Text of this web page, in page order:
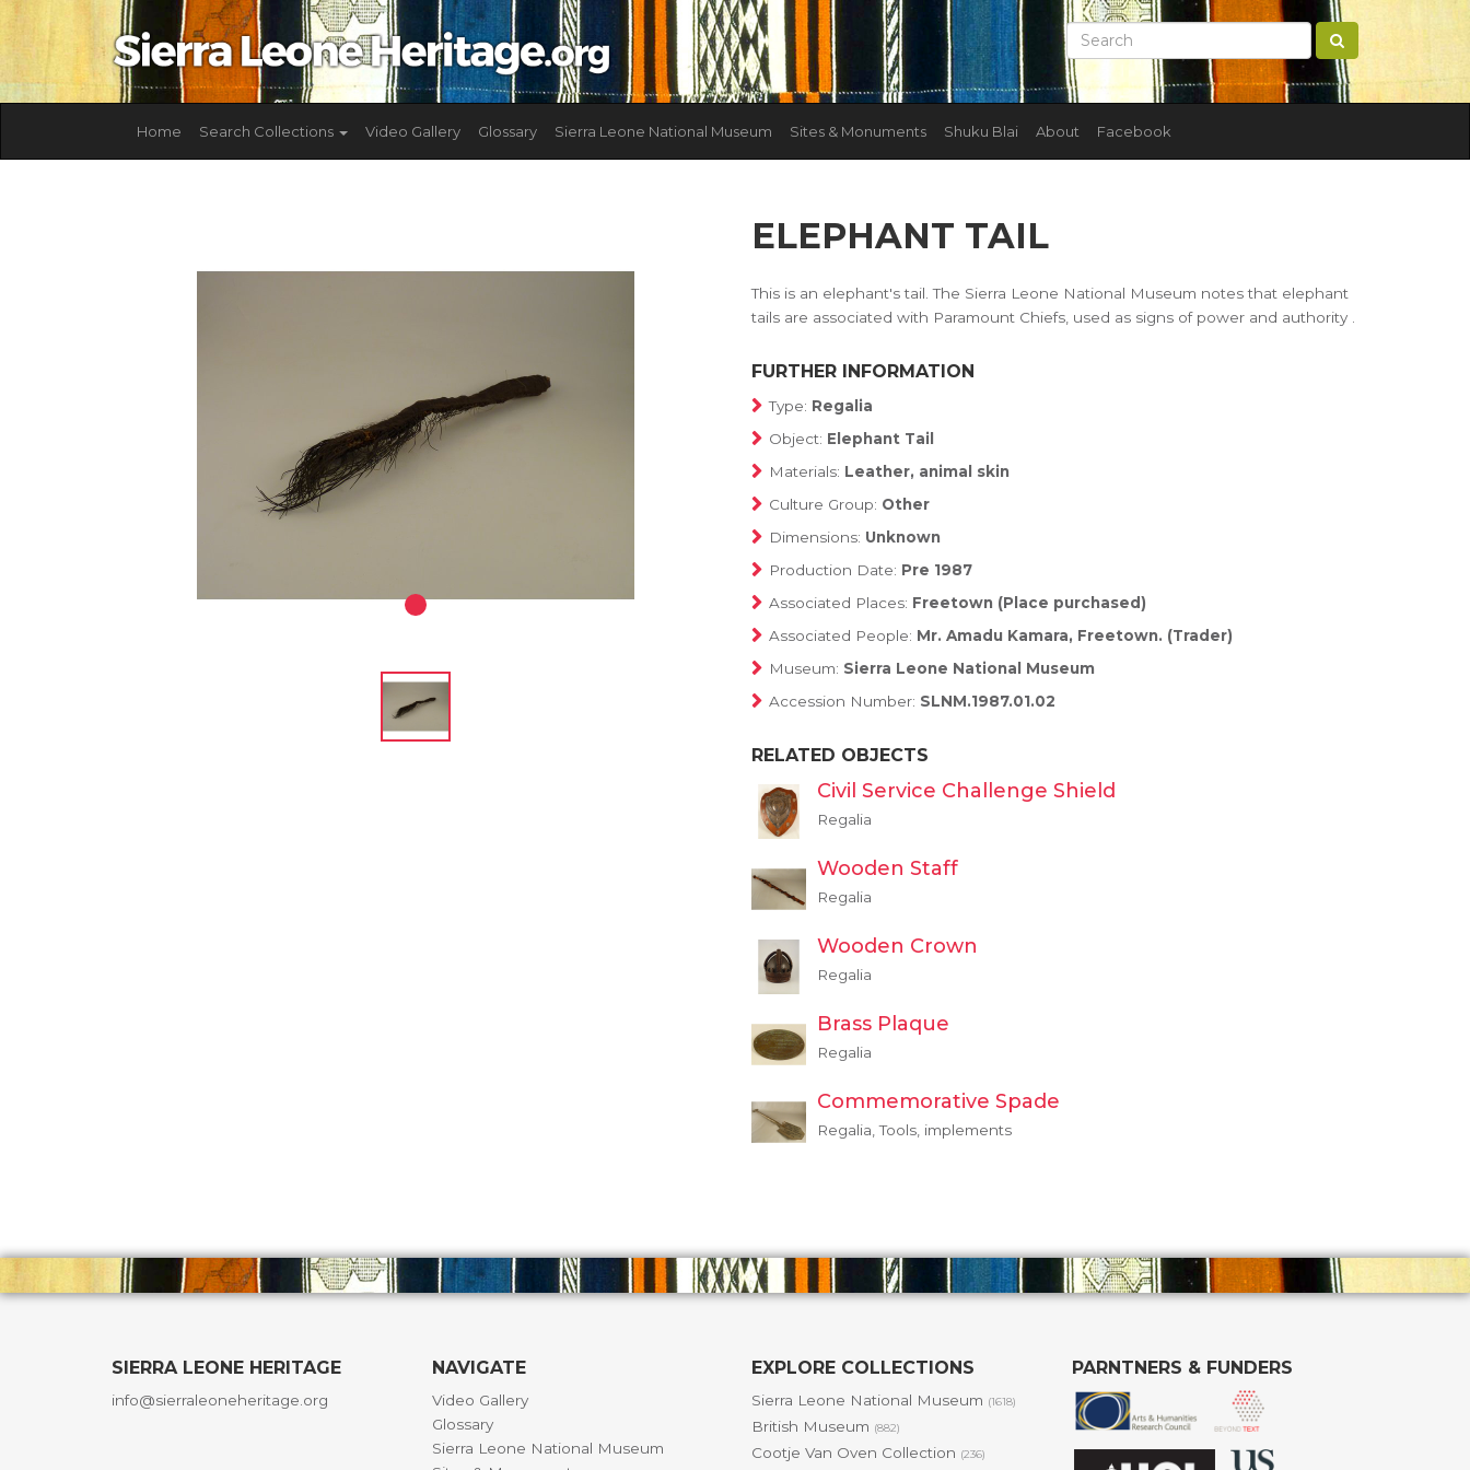
Home Search Collections Video Gallery Glossary Sierra Leone National Museum Sites & Monuments Shuku Blai About Facebook
ELEPHANT TAIL
This is an elephant's tail. The Sierra Leone National Museum notes that elephant
tails are associated with Paramount Chiefs, used as signs of power and authority .
FURTHER INFORMATION
Type: Regalia
Object: Elephant Tail
Materials: Leather, animal skin
Culture Group: Other
Dimensions: Unknown
Production Date: Pre 1987
Associated Places: Freetown (Place purchased)
Associated People: Mr. Amadu Kamara, Freetown. (Trader)
Museum: Sierra Leone National Museum
Accession Number: SLNM.1987.01.02
RELATED OBJECTS
Civil Service Challenge Shield
Regalia
Wooden Staff
Regalia
Wooden Crown
Regalia
Brass Plaque
Regalia
Commemorative Spade
Regalia, Tools, implements
SIERRA LEONE HERITAGE
info@sierraleoneheritage.org
NAVIGATE
Video Gallery
Glossary
Sierra Leone National Museum
EXPLORE COLLECTIONS
Sierra Leone National Museum (1618)
British Museum (882)
Cootje Van Oven Collection (236)
PARNTNERS & FUNDERS